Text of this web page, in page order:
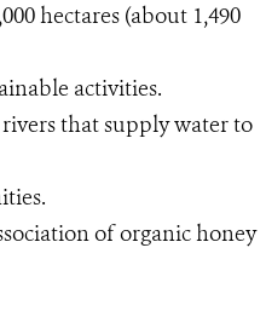
hectares (about 1,490
activities.
that supply water to
of organic honey